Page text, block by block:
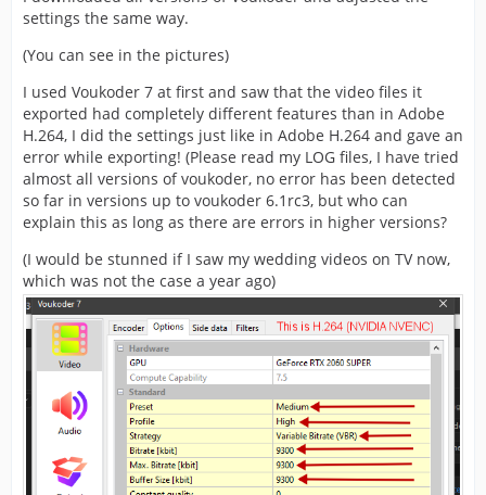
settings the same way.
(You can see in the pictures)
I used Voukoder 7 at first and saw that the video files it
exported had completely different features than in Adobe
H.264, I did the settings just like in Adobe H.264 and gave an
error while exporting! (Please read my LOG files, I have tried
almost all versions of voukoder, no error has been detected
so far in versions up to voukoder 6.1rc3, but who can
explain this as long as there are errors in higher versions?
(I would be stunned if I saw my wedding videos on TV now,
which was not the case a year ago)